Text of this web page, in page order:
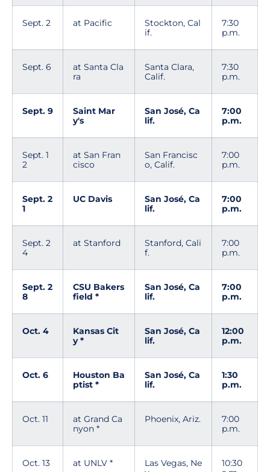
Sept. 2 at Pacific
Stockton, Cal
if.
7:30
p.m.
Sept. 6
at Santa Cla
ra
Santa Clara,
Calif.
7:30
p.m.
Sept. 9
Saint Mar
y's
San José, Ca
lif.
7:00
p.m.
Sept. 1
2
at San Fran
cisco
San Francisc
o, Calif.
7:00
p.m.
Sept. 2
1
UC Davis
San José, Ca
lif.
7:00
p.m.
Sept. 2
4
at Stanford
Stanford, Cali
f.
7:00
p.m.
Sept. 2
8
CSU Bakers
field *
San José, Ca
lif.
7:00
p.m.
Oct. 4
Kansas Cit
y *
San José, Ca
lif.
12:00
p.m.
Oct. 6
Houston Ba
ptist *
San José, Ca
lif.
1:30
p.m.
Oct. 11
at Grand Ca
nyon *
Phoenix, Ariz.
7:00
p.m.
Oct. 13 at UNLV *
Las Vegas, Ne
10:30